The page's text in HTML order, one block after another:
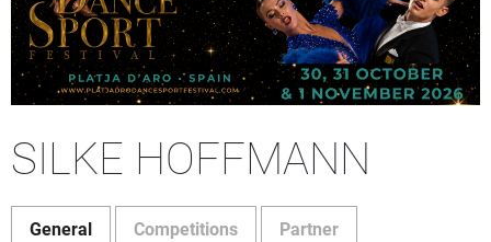
SILKE HOFFMANN
General Competitions Partner